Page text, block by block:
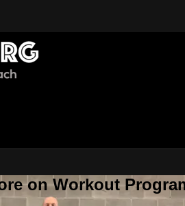
on Workout